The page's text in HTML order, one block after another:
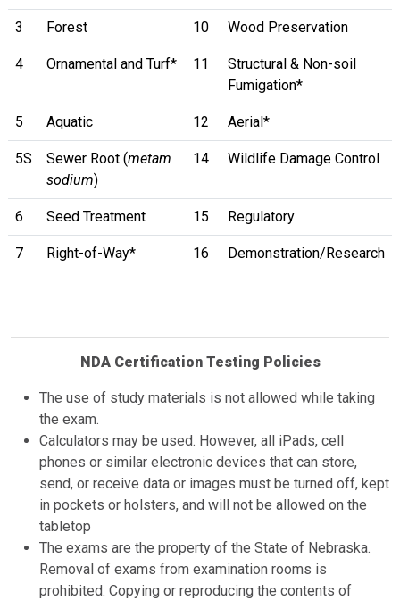
3 Forest 10 Wood Preservation
4 Ornamental and Turf* 11
Structural & Non-soil
Fumigation*
5 Aquatic 12 Aerial*
5S Sewer Root (metam
sodium)
14 Wildlife Damage Control
6 Seed Treatment 15 Regulatory
7 Right-of-Way* 16 Demonstration/Research
NDA Certification Testing Policies
The use of study materials is not allowed while taking
the exam.
Calculators may be used. However, all iPads, cell
phones or similar electronic devices that can store,
send, or receive data or images must be turned off, kept
in pockets or holsters, and will not be allowed on the
tabletop
The exams are the property of the State of Nebraska.
Removal of exams from examination rooms is
prohibited. Copying or reproducing the contents of